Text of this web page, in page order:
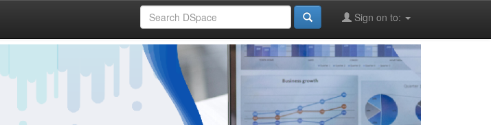
Sign on to: